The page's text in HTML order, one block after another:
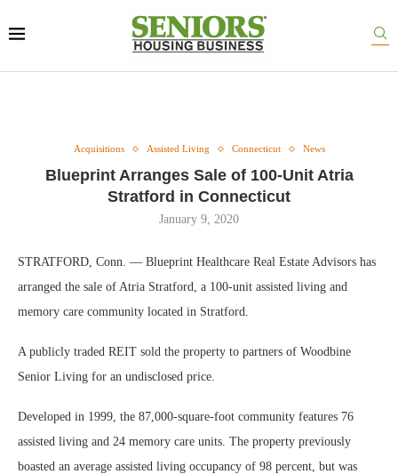
Acquisitions Assisted Living Connecticut News
Blueprint Arranges Sale of 100-Unit Atria
Stratford in Connecticut
January 9, 2020
STRATFORD, Conn. — Blueprint Healthcare Real Estate Advisors has
arranged the sale of Atria Stratford, a 100-unit assisted living and
memory care community located in Stratford.
A publicly traded REIT sold the property to partners of Woodbine
Senior Living for an undisclosed price.
Developed in 1999, the 87,000-square-foot community features 76
assisted living and 24 memory care units. The property previously
boasted an average assisted living occupancy of 98 percent, but was